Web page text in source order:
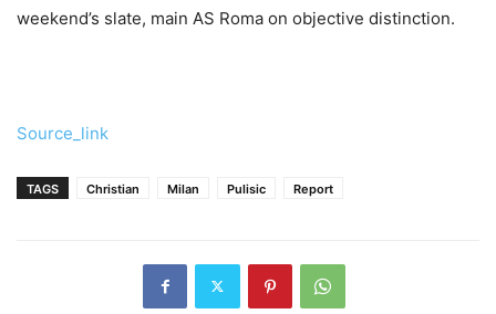
weekend’s slate, main AS Roma on objective distinction.
Source_link
TAGS Christian Milan Pulisic Report